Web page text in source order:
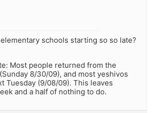
schools starting so so late?
Most people returned from the
8/30/09), and most yeshivos
Tuesday (9/08/09). This leaves
and a half of nothing to do.